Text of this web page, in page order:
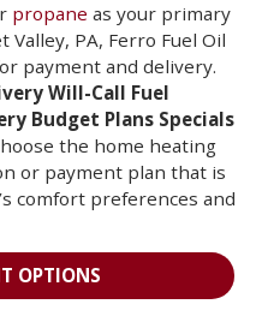
propane as your primary
PA, Ferro Fuel Oil
payment and delivery.
Will-Call Fuel
Budget Plans Specials
the home heating
or payment plan that is
comfort preferences and
OPTIONS